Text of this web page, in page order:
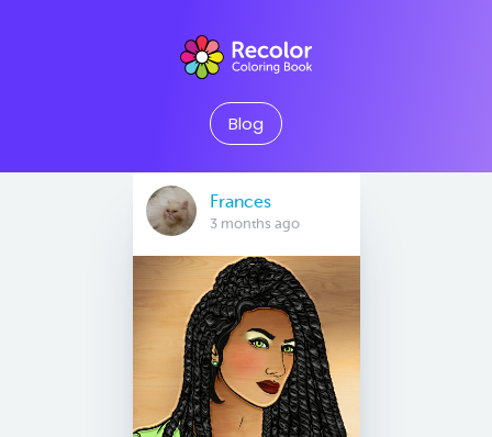
Blog
Frances
3 months ago